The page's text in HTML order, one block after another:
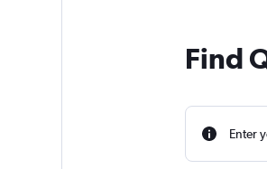
Find
Enter